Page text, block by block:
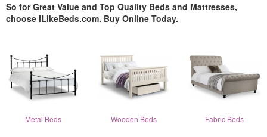
So for Great Value and Top Quality Beds and Mattresses,
choose iLikeBeds.com. Buy Online Today.
Metal Beds Wooden Beds Fabric Beds